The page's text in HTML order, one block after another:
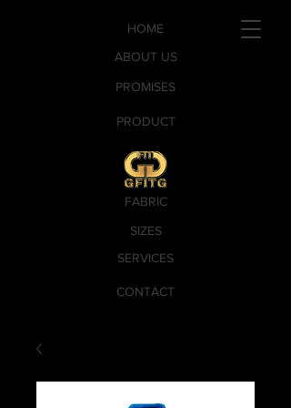
PROMISES
SERVICES
CONTACT
PRODUCT
SIZES
FABRIC
ABOUT US
HOME